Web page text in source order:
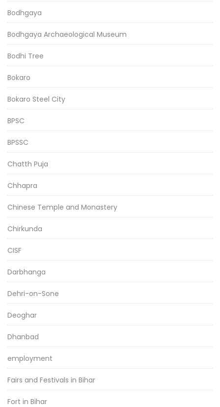
Bodhgaya
Bodhgaya Archaeological Museum
Bodhi Tree
Bokaro
Bokaro Steel City
BPSC
BPSSC
Chatth Puja
Chhapra
Chinese Temple and Monastery
Chirkunda
CISF
Darbhanga
Dehri-on-Sone
Deoghar
Dhanbad
employment
Fairs and Festivals in Bihar
Fort in Bihar